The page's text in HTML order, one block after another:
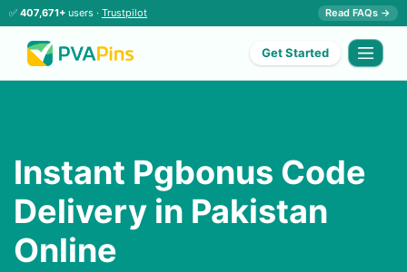
✅ 407,671+ users · Trustpilot Read FAQs →
Get Started
Instant Pgbonus Code
Delivery in Pakistan
Online